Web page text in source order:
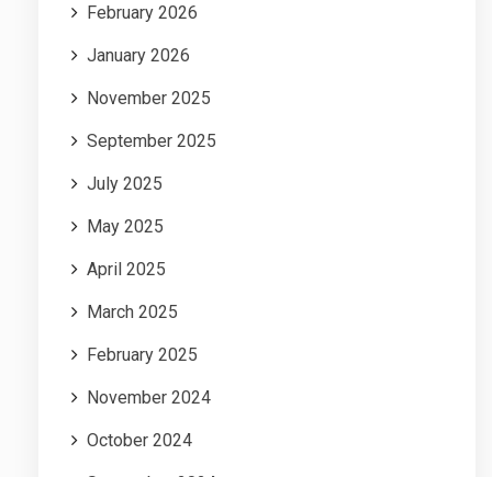
February 2026
January 2026
November 2025
September 2025
July 2025
May 2025
April 2025
March 2025
February 2025
November 2024
October 2024